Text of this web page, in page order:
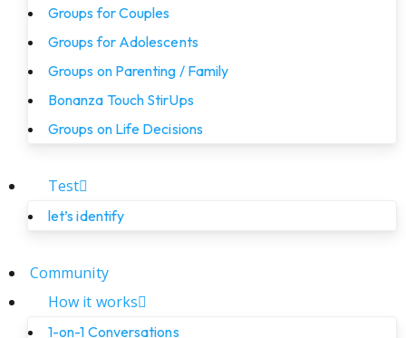
Groups for Couples
Groups for Adolescents
Groups on Parenting / Family
Bonanza Touch StirUps
Groups on Life Decisions
Test
let’s identify
Community
How it works
1-on-1 Conversations